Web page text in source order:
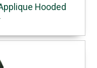
Hooded